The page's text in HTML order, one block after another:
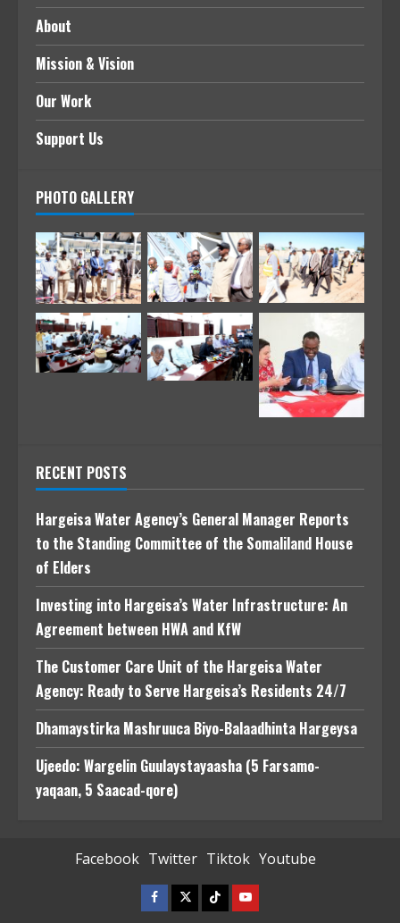
About
Mission & Vision
Our Work
Support Us
PHOTO GALLERY
RECENT POSTS
Hargeisa Water Agency’s General Manager Reports
to the Standing Committee of the Somaliland House
of Elders
Investing into Hargeisa’s Water Infrastructure: An
Agreement between HWA and KfW
The Customer Care Unit of the Hargeisa Water
Agency: Ready to Serve Hargeisa’s Residents 24/7
Dhamaystirka Mashruuca Biyo-Balaadhinta Hargeysa
Ujeedo: Wargelin Guulaystayaasha (5 Farsamo-
yaqaan, 5 Saacad-qore)
Facebook Twitter Tiktok Youtube
Facebook
TwitterTiktokYoutube